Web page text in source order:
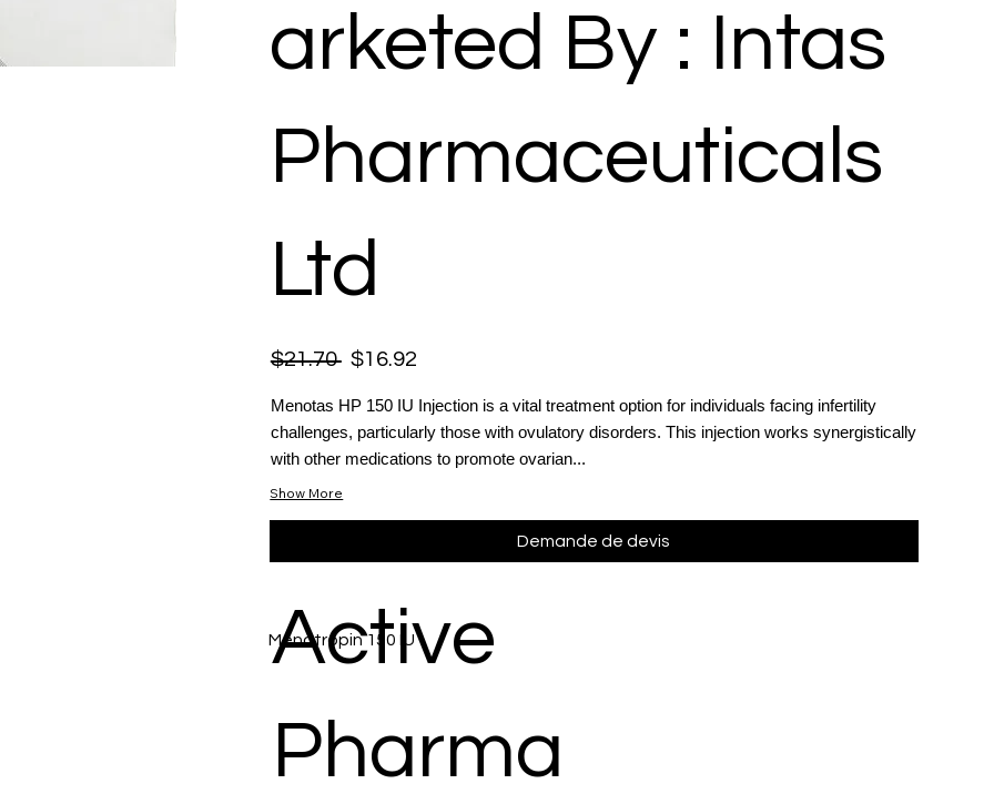
arketed By : Intas
Pharmaceuticals
Ltd
$21.70 $16.92
Menotas HP 150 IU Injection is a vital treatment option for individuals facing infertility
challenges, particularly those with ovulatory disorders. This injection works synergistically
with other medications to promote ovarian...
Show More
Demande de devis
Menotropin 150 IU
Active
Pharma